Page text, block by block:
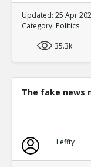
Updated: 25 Apr
Category: Politics
35.3k
The fake news
Leffty